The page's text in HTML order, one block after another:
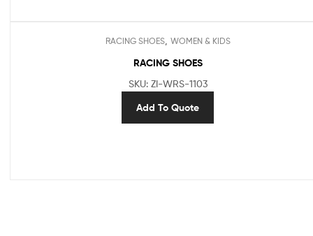
RACING SHOES, WOMEN & KIDS
RACING SHOES
SKU: ZI-WRS-1103
Add To Quote